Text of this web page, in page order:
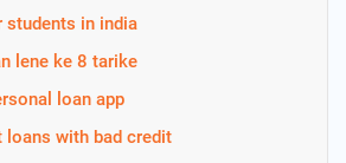
students in india
lene ke 8 tarike
loan app
loans with bad credit